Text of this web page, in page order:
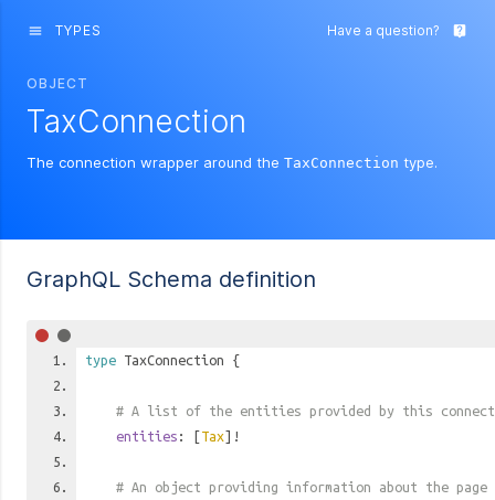
menu TYPES Have a question? live_help
OBJECT
TaxConnection
The connection wrapper around the TaxConnection type.
GraphQL Schema definition
type TaxConnection {
# A list of the entities provided by this
entities : [Tax]!
# An object providing information about the